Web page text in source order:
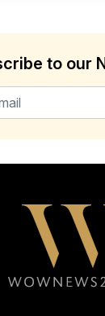
to our
newsletter